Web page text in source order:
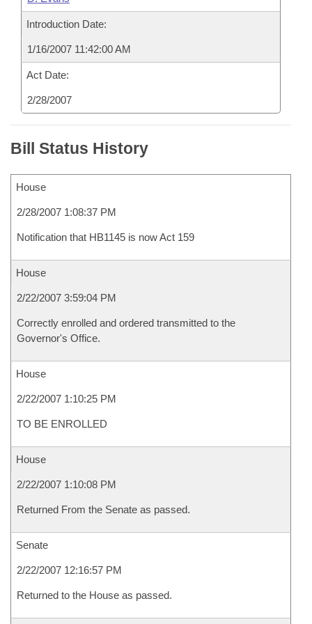
Introduction Date:
1/16/2007 11:42:00 AM
Act Date:
2/28/2007
Bill Status History
House
2/28/2007 1:08:37 PM
Notification that HB1145 is now Act 159
House
2/22/2007 3:59:04 PM
Correctly enrolled and ordered transmitted to the
Governor's Office.
House
2/22/2007 1:10:25 PM
TO BE ENROLLED
House
2/22/2007 1:10:08 PM
Returned From the Senate as passed.
Senate
2/22/2007 12:16:57 PM
Returned to the House as passed.